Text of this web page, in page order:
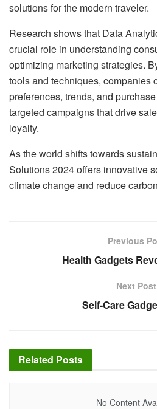
solutions for the modern traveler.
Research shows that Data
crucial role in understanding
optimizing marketing strategies.
tools and techniques, companies
preferences, trends, and
targeted campaigns that drive
loyalty.
As the world shifts towards
Solutions 2024 offers innovative
climate change and reduce
Previous
Health Gadgets
Next Post
Self-Care
Related Posts
No Content